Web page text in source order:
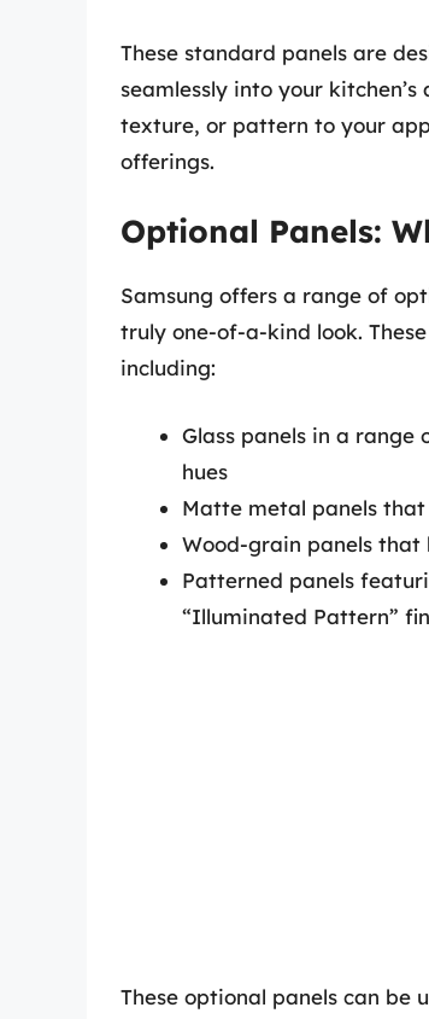
These standard panels are
seamlessly into your
texture, or pattern to your
offerings.
Optional Panels:
Samsung offers a range of
truly one-of-a-kind look.
including:
Glass panels in a
hues
Matte metal panels
Wood-grain panels
Patterned panels
“Illuminated Pattern”
These optional panels can be